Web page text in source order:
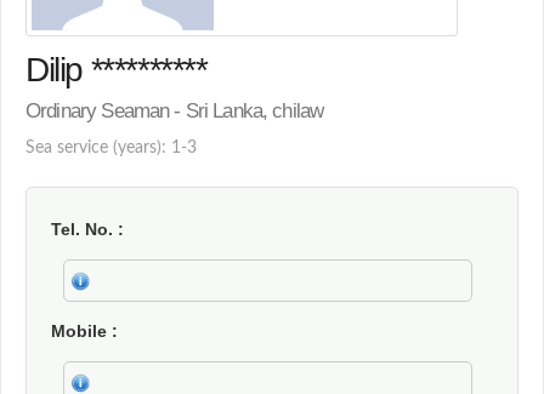
Dilip **********
Ordinary Seaman - Sri Lanka, chilaw
Sea service (years): 1-3
Tel. No.
Mobile